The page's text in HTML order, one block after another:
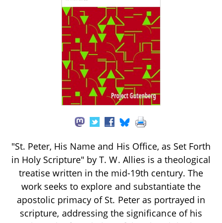
"St. Peter, His Name and His Office, as Set Forth
in Holy Scripture" by T. W. Allies is a theological
treatise written in the mid-19th century. The
work seeks to explore and substantiate the
apostolic primacy of St. Peter as portrayed in
scripture, addressing the significance of his